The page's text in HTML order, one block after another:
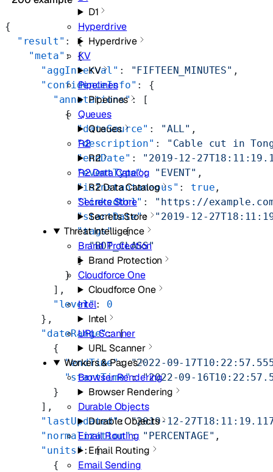
D1
Hyperdrive
Hyperdrive
KV
KV
Pipelines
Pipelines
Queues
Queues
R2
R2
R2 Data Catalog
R2 Data Catalog
Secrets Store
Secrets Store
Threat Intelligence
Brand Protection
Brand Protection
Cloudforce One
Cloudforce One
Intel
Intel
URL Scanner
URL Scanner
Workers & Pages
Browser Rendering
Browser Rendering
Durable Objects
Durable Objects
Email Routing
Email Routing
Email Sending
{
  "result"
: {
    "meta"
: {
      "aggInterval"
: "FIFTEEN_MINUTES" ,
      "confidenceInfo"
: {
        "annotations"
: [
          {
            "dataSource"
: "ALL" ,
            "description"
:
"Cable cut in
            "endDate"
: "2019-12-
            "eventType"
: "EVENT" ,
            "isInstantaneous"
: true ,
            "linkedUrl"
:
"https://
            "startDate"
: "2019-12-
            "tags"
: [
              "BOT_CLASS"
            ]
          }
        ],
        "level"
: 0
      },
      "dateRange"
: [
        {
          "endTime"
: "2022-09-
          "startTime"
: "2022-09-
        }
      ],
      "lastUpdated"
: "2019-12-
      "normalization"
: "PERCENTAGE" ,
      "units"
: [
        {